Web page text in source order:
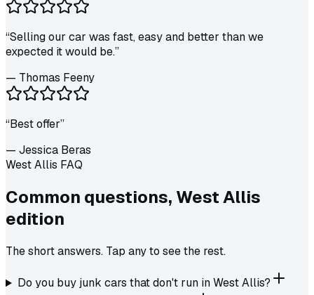
“Selling our car was fast, easy and better than we
expected it would be.”
— Thomas Feeny
“Best offer”
— Jessica Beras
West Allis FAQ
Common questions, West Allis
edition
The short answers. Tap any to see the rest.
Do you buy junk cars that don't run in West Allis?